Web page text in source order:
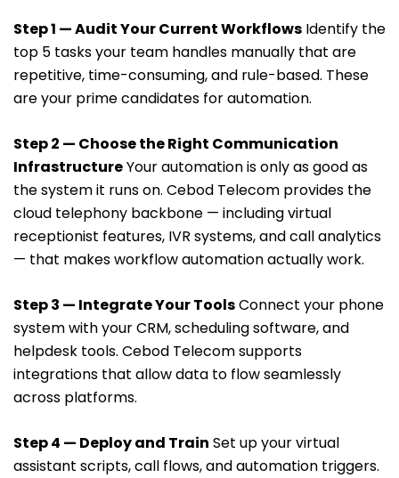
Step 1 — Audit Your Current Workflows Identify the
top 5 tasks your team handles manually that are
repetitive, time-consuming, and rule-based. These
are your prime candidates for automation.
Step 2 — Choose the Right Communication
InfrastructureYour automation is only as good as
the system it runs on. Cebod Telecom provides the
cloud telephony backbone — including virtual
receptionist features, IVR systems, and call analytics
— that makes workflow automation actually work.
Step 3 — Integrate Your ToolsConnect your phone
system with your CRM, scheduling software, and
helpdesk tools. Cebod Telecom supports
integrations that allow data to flow seamlessly
across platforms.
Step 4 — Deploy and Train Set up your virtual
assistant scripts, call flows, and automation triggers.